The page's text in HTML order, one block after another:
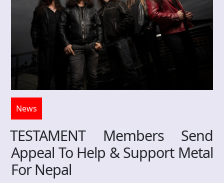
News
TESTAMENT Members Send
Appeal To Help & Support Metal
For Nepal